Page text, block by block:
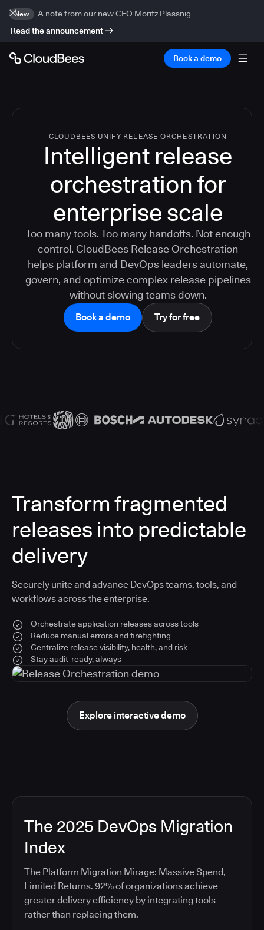
New
A note from our new CEO Moritz Plassnig
Read the announcement
Book a demo
CLOUDBEES UNIFY RELEASE ORCHESTRATION
Intelligent release
orchestration for
enterprise scale
Too many tools. Too many handoffs. Not enough
control. CloudBees Release Orchestration
helps platform and DevOps leaders automate,
govern, and optimize complex release pipelines
without slowing teams down.
Book a demo Try for free
Transform fragmented
releases into predictable
delivery
Securely unite and advance DevOps teams, tools, and
workflows across the enterprise.
Orchestrate application releases across tools
Reduce manual errors and firefighting
Centralize release visibility, health, and risk
Stay audit-ready, always
Explore interactive demo
The 2025 DevOps Migration
Index
The Platform Migration Mirage: Massive Spend,
Limited Returns. 92% of organizations achieve
greater delivery efficiency by integrating tools
rather than replacing them.